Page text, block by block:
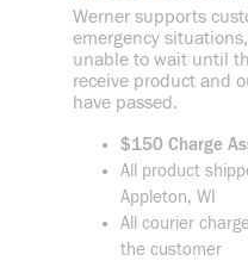
Werner supports
emergency
unable to wait until
receive product and
have passed.
$150 Charge
All product
Appleton, WI
All courier
the customer